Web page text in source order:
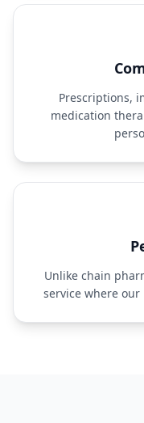
Prescriptions,
medication
Unlike chain
service where our